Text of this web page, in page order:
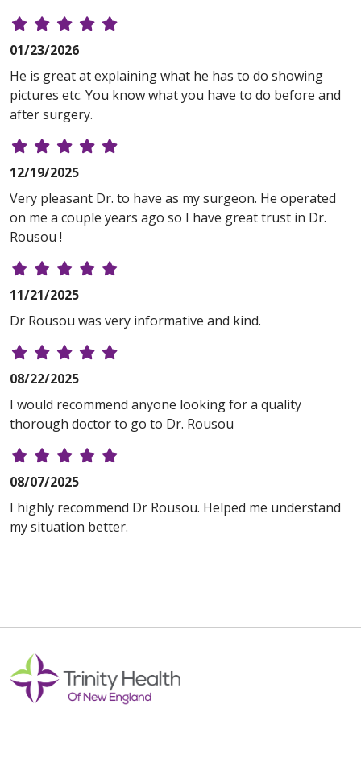
01/23/2026
He is great at explaining what he has to do showing
pictures etc. You know what you have to do before and
after surgery.
12/19/2025
Very pleasant Dr. to have as my surgeon. He operated
on me a couple years ago so I have great trust in Dr.
Rousou !
11/21/2025
Dr Rousou was very informative and kind.
08/22/2025
I would recommend anyone looking for a quality
thorough doctor to go to Dr. Rousou
08/07/2025
I highly recommend Dr Rousou. Helped me understand
my situation better.